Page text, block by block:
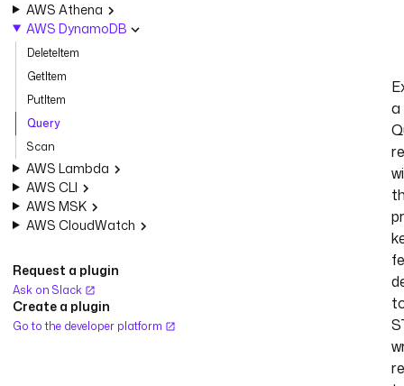
AWS Athena
AWS DynamoDB
DeleteItem
GetItem
PutItem
Query
Scan
AWS Lambda
AWS CLI
AWS MSK
AWS CloudWatch
Request a plugin
Ask on Slack
Create a plugin
Go to the developer platform
a